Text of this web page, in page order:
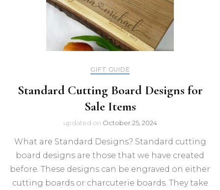
GIFT GUIDE
Standard Cutting Board Designs for
Sale Items
updated on October 25, 2024
What are Standard Designs? Standard cutting
board designs are those that we have created
before. These designs can be engraved on either
cutting boards or charcuterie boards. They take